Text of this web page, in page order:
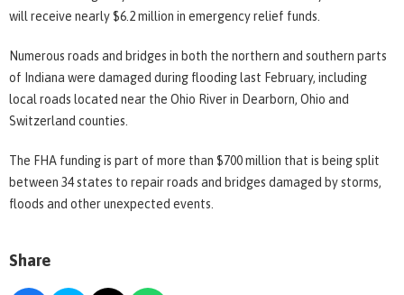
will receive nearly $6.2 million in emergency relief funds.
Numerous roads and bridges in both the northern and southern parts
of Indiana were damaged during flooding last February, including
local roads located near the Ohio River in Dearborn, Ohio and
Switzerland counties.
The FHA funding is part of more than $700 million that is being split
between 34 states to repair roads and bridges damaged by storms,
floods and other unexpected events.
Share